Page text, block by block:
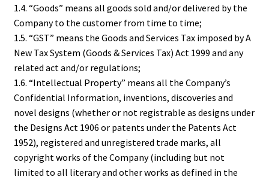
1.4. “Goods” means all goods sold and/or delivered by the
Company to the customer from time to time;
1.5. “GST” means the Goods and Services Tax imposed by A
New Tax System (Goods & Services Tax) Act 1999 and any
related act and/or regulations;
1.6. “Intellectual Property” means all the Company’s
Confidential Information, inventions, discoveries and
novel designs (whether or not registrable as designs under
the Designs Act 1906 or patents under the Patents Act
1952), registered and unregistered trade marks, all
copyright works of the Company (including but not
limited to all literary and other works as defined in the